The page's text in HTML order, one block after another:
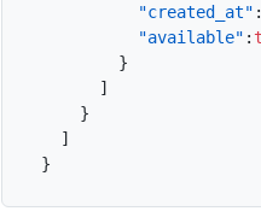
"created_at" :
"available" :
}
]
}
]
}